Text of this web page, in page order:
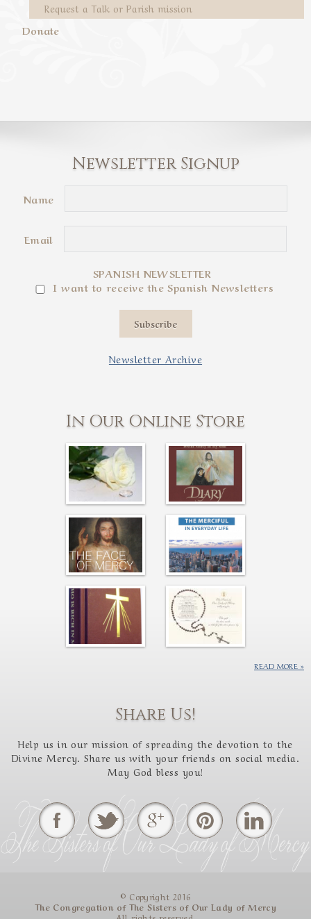
Request a Talk or Parish mission
Donate
Newsletter Signup
Name
Email
SPANISH NEWSLETTER
I want to receive the Spanish Newsletters
Subscribe
Newsletter Archive
In Our Online Store
READ MORE
Share Us!
Help us in our mission of spreading the devotion to the
Divine Mercy. Share us with your friends on social media.
May God bless you!
© Copyright 2016
The Congregation of The Sisters of Our Lady of Mercy